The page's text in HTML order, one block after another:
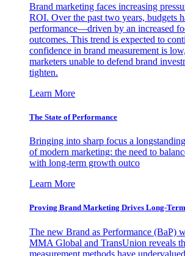
Brand marketing faces increasing
ROI. Over the past two years, budgets
performance—driven by an increased
outcomes. This trend is expected to
confidence in brand measurement is
marketers unable to defend brand
tighten.
Learn More
The State of Performance
Bringing into sharp focus a
of modern marketing: the need to
with long-term growth outco
Learn More
Proving Brand Marketing Drives Long-
The new Brand as Performance (BaP)
MMA Global and TransUnion reveals
measurement methods have